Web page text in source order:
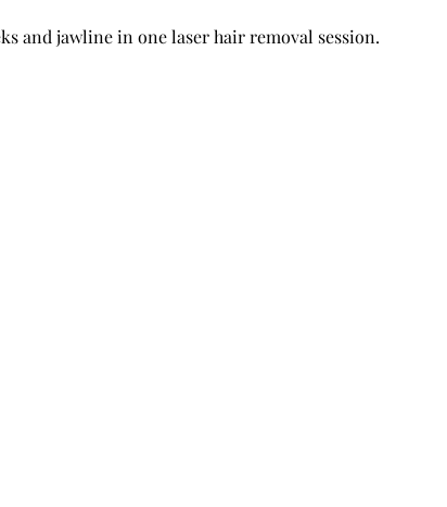
and jawline in one laser hair removal session.